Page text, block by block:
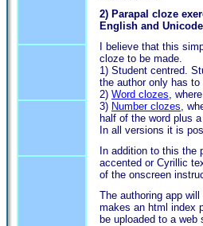
2) Parapal cloze
English and
I believe that this
cloze to be made.
1) Student centred.
the author only has
2) Word clozes,
3) Number clozes,
half of the word plus
In all versions it is
In addition to this
accented or Cyrillic
of the onscreen
The authoring app
makes an html index
be uploaded to a